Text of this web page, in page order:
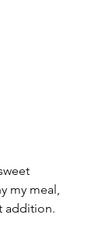
my meal,
addition.